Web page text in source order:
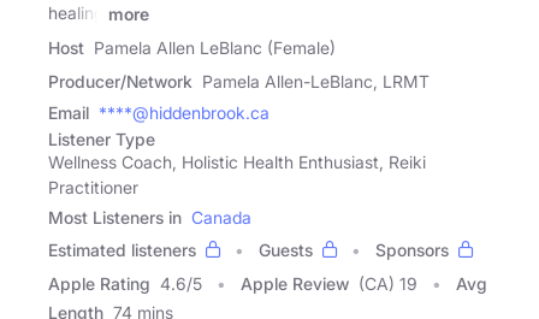
healing
more
Host Pamela Allen LeBlanc (Female)
Producer/Network Pamela Allen-LeBlanc, LRMT
Email ****@hiddenbrook.ca
Listener Type
Wellness Coach, Holistic Health Enthusiast, Reiki
Practitioner
Most Listeners in Canada
Estimated listeners
Guests
Sponsors
Apple Rating 4.6/5 Apple Review (CA) 19
Avg
Length 74 mins